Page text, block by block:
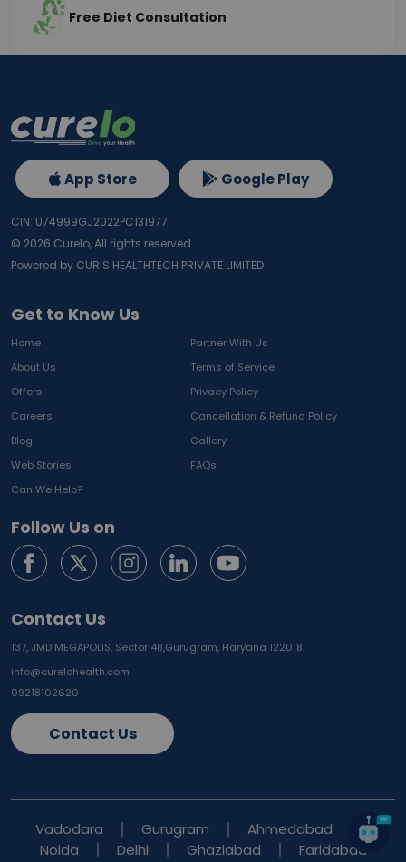
Free Diet Consultation
Get to Know Us
Home
Partner With Us
About Us
Terms of Service
Offers
Privacy Policy
Careers
Cancellation & Refund Policy
Blog
Gallery
Web Stories
FAQs
Can We Help?
Follow Us on
Contact Us
137, JMD MEGAPOLIS, Sector 48,Gurugram, Haryana 122018
info@curelohealth.com
09218102620
Contact Us
App Store Google Play
CIN: U74999GJ2022PC131977
© 2026 Curelo, All rights reserved.
Powered by CURIS HEALTHTECH PRIVATE LIMITED
Vadodara Gurugram
Ahmedabad
Noida
Delhi Ghaziabad Faridabad